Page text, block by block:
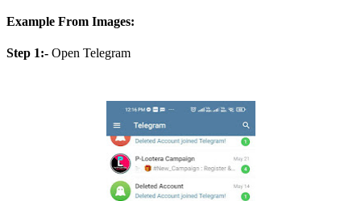
Example From Images:
Step 1:- Open Telegram